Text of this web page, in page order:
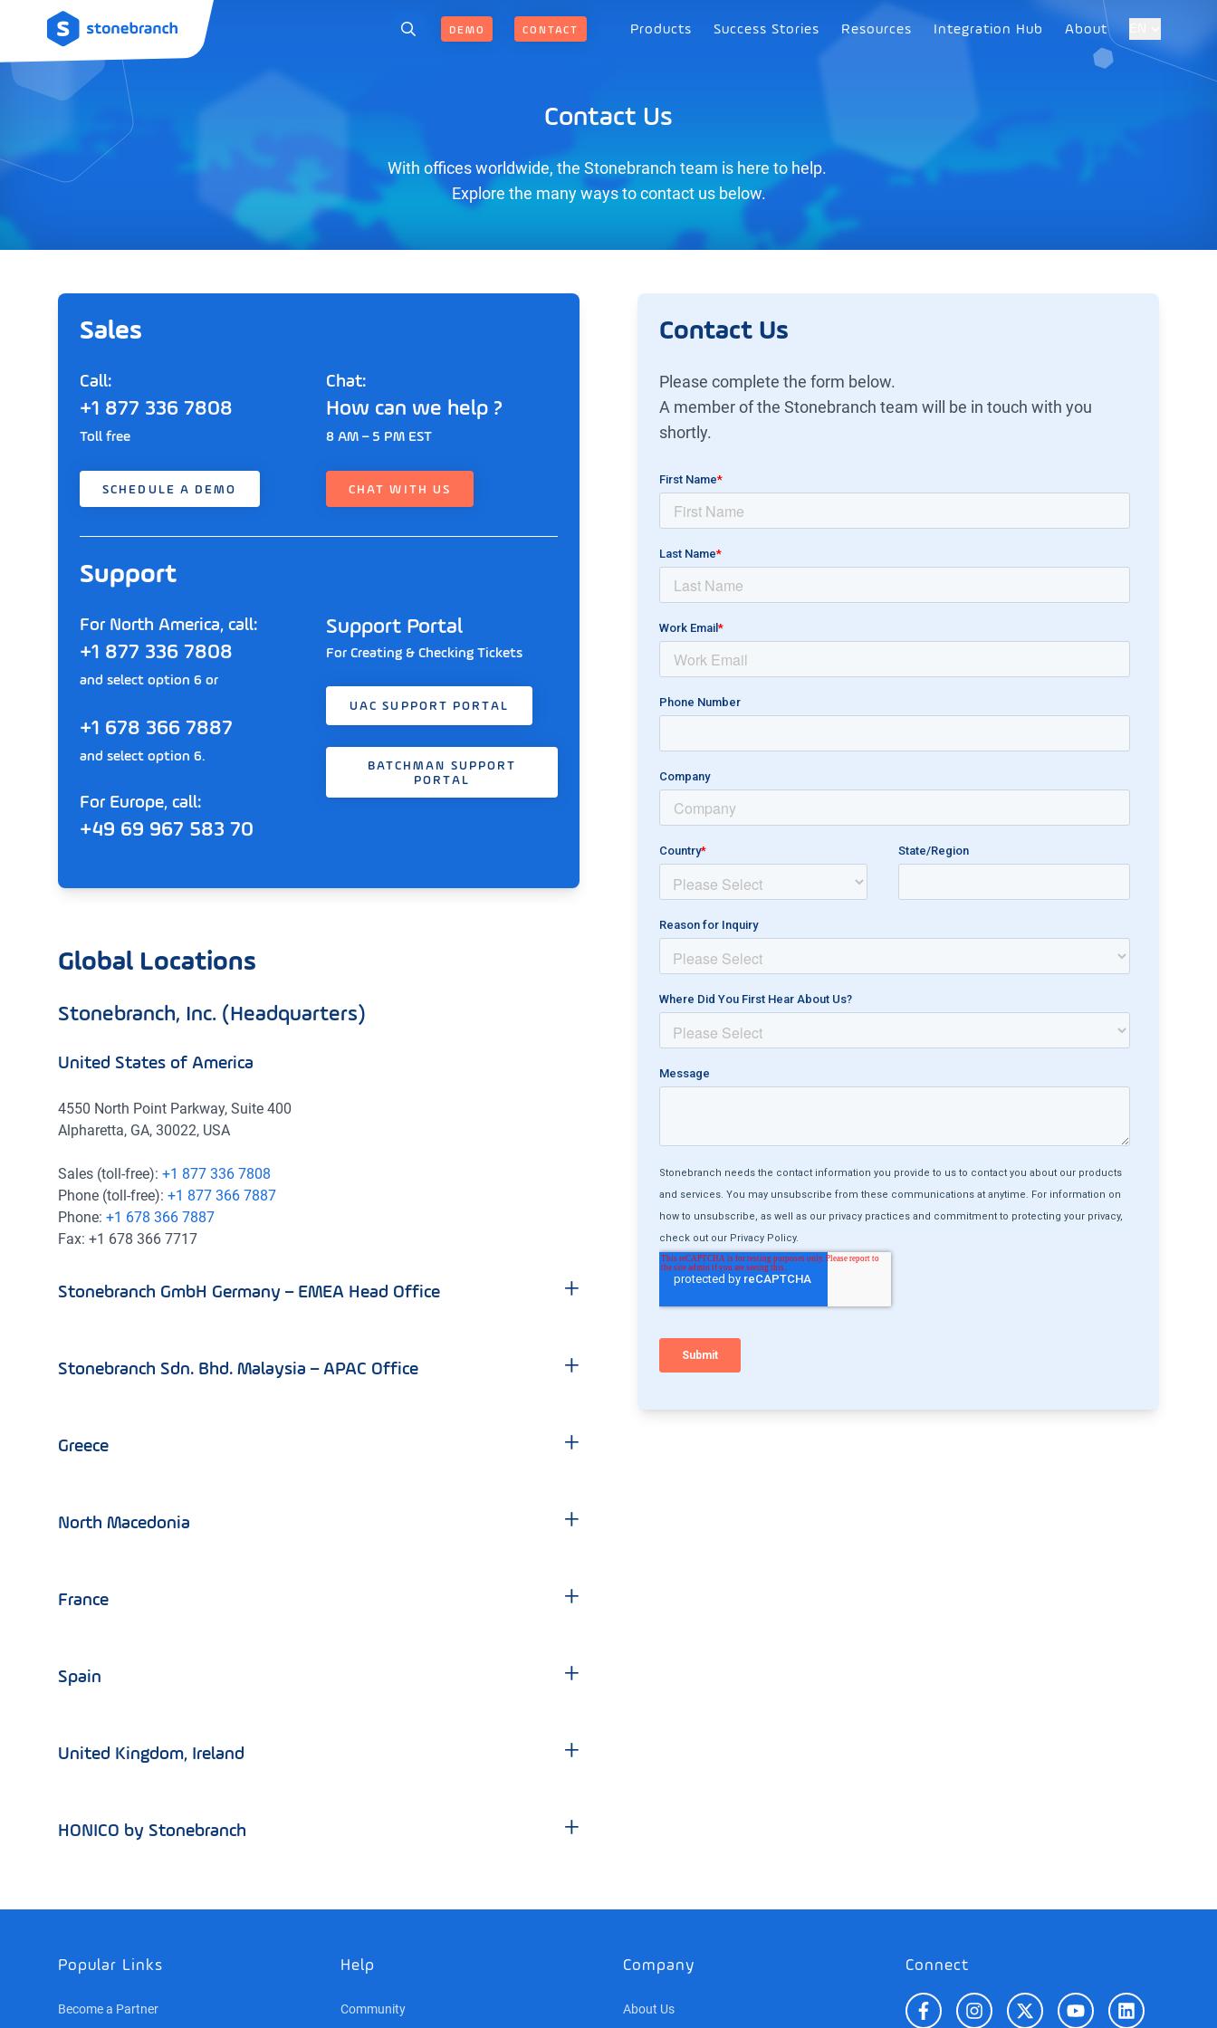
Logo DEMO CONTACT Products Success Stories Resources Integration Hub About
Contact Us
With offices worldwide, the Stonebranch team is here to help.
Explore the many ways to contact us below.
Sales
Call:
+1 877 336 7808
Toll free
SCHEDULE A DEMO
Chat:
How can we help ?
8 AM – 5 PM EST
CHAT WITH US
Support
For North America, call:
+1 877 336 7808
and select option 6 or
+1 678 366 7887
and select option 6.
For Europe, call:
+49 69 967 583 70
Support Portal
For Creating & Checking Tickets
UAC SUPPORT PORTAL
BATCHMAN SUPPORT
PORTAL
Global Locations
Stonebranch, Inc. (Headquarters)
United States of America
4550 North Point Parkway, Suite 400
Alpharetta, GA, 30022, USA
Sales (toll-free): +1 877 336 7808
Phone (toll-free): +1 877 366 7887
Phone: +1 678 366 7887
Fax: +1 678 366 7717
Stonebranch GmbH Germany – EMEA Head Office +
Stonebranch Sdn. Bhd. Malaysia – APAC Office +
Greece +
North Macedonia +
France +
Spain +
United Kingdom, Ireland +
HONICO by Stonebranch +
Contact Us
Please complete the form below.
A member of the Stonebranch team will be in touch with you
shortly.
Popular Links
Become a Partner
Help
Community
Company
About Us
Connect